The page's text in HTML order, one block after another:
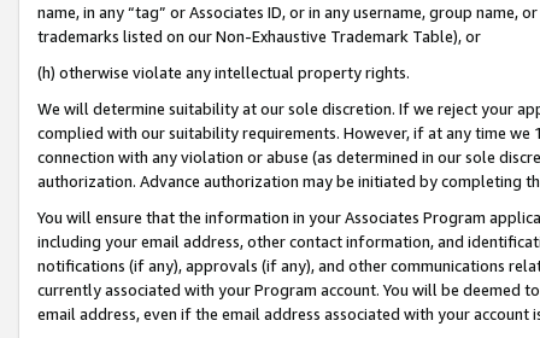
name, in any “tag” or Associates ID, or in any username, group
trademarks listed on our Non-Exhaustive Trademark Table), or
(h) otherwise violate any intellectual property rights.
We will determine suitability at our sole discretion. If we reject your
complied with our suitability requirements. However, if at any time
connection with any violation or abuse (as determined in our sole
authorization. Advance authorization may be initiated by completing
You will ensure that the information in your Associates Program
including your email address, other contact information, and
notifications (if any), approvals (if any), and other communications
currently associated with your Program account. You will be deemed
email address, even if the email address associated with your account